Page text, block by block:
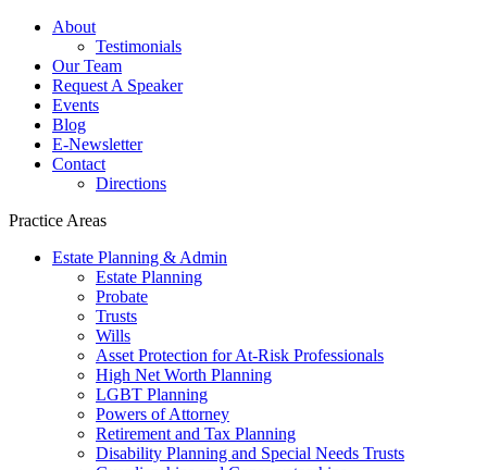
About
Testimonials
Our Team
Request A Speaker
Events
Blog
E-Newsletter
Contact
Directions
Practice Areas
Estate Planning & Admin
Estate Planning
Probate
Trusts
Wills
Asset Protection for At-Risk Professionals
High Net Worth Planning
LGBT Planning
Powers of Attorney
Retirement and Tax Planning
Disability Planning and Special Needs Trusts